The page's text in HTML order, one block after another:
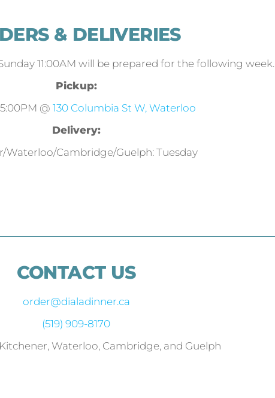
& DELIVERIES
11:00AM will be prepared for the following week.
Pickup:
@ 130 Columbia St W, Waterloo
Delivery:
Waterloo/Cambridge/Guelph: Tuesday
CONTACT US
order@dialadinner.ca
(519) 909-8170
Waterloo, Cambridge, and Guelph